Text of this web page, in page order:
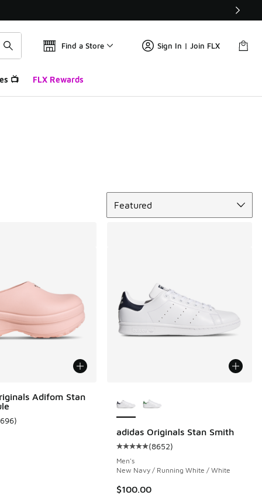
Find a Store Sign In | Join FLX
📺 FLX Rewards
Featured
reviews
Adifom Stan
rating - [5 out of 5 stars], 1696 reviews
)
adidas Originals Stan Smith
Average customer rating - [5 out
(8652)
Men's
New Navy / Running White / White
$100.00